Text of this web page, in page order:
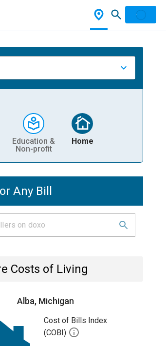
Education &
Non-profit
Home
Any Bill
Costs of Living
Alba, Michigan
Cost of Bills Index
(COBI)